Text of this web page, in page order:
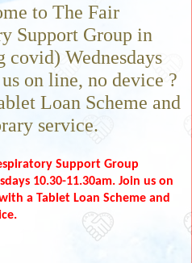
to The Fair
Support Group in
Wednesdays
on line, no device ?
Loan Scheme and
service.
Support Group
10.30-11.30am. Join us on
a Tablet Loan Scheme and